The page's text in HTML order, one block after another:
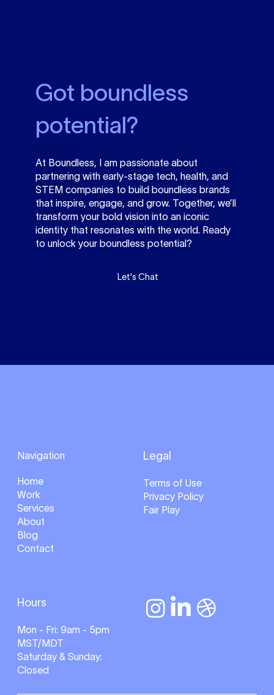
Got boundless
potential?
At Boundless, I am passionate about
partnering with early-stage tech, health, and
STEM companies to build boundless brands
that inspire, engage, and grow. Together, we’ll
transform your bold vision into an iconic
identity that resonates with the world. Ready
to unlock your boundless potential?
Let's Chat
Legal
Terms of Use
Privacy Policy
Fair Play
Navigation
Home
Work
Services
About
Blog
Contact
Hours
Mon - Fri: 9am - 5pm
MST/MDT
Saturday & Sunday:
Closed